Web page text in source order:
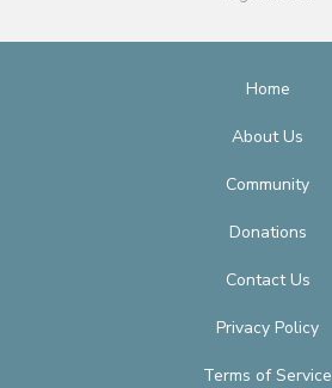
Home
About Us
Community
Donations
Contact Us
Privacy Policy
Terms of Service